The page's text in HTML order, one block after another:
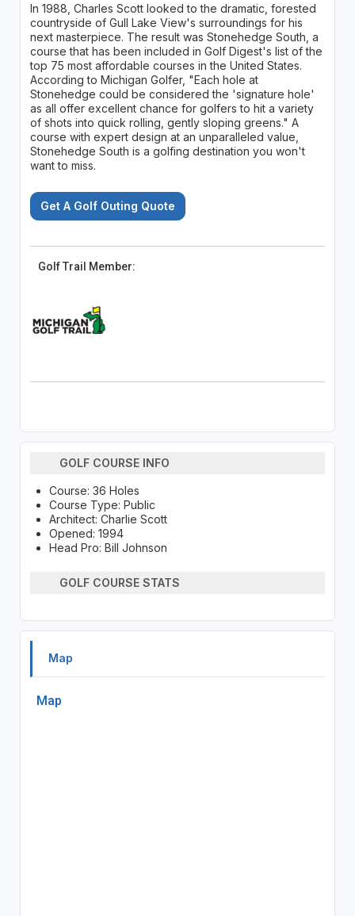
In 1988, Charles Scott looked to the dramatic, forested
countryside of Gull Lake View's surroundings for his
next masterpiece. The result was Stonehedge South, a
course that has been included in Golf Digest's list of the
top 75 most affordable courses in the United States.
According to Michigan Golfer, "Each hole at
Stonehedge could be considered the 'signature hole'
as all offer excellent chance for golfers to hit a variety
of shots into quick rolling, gently sloping greens." A
course with expert design at an unparalleled value,
Stonehedge South is a golfing destination you won't
want to miss.
Get A Golf Outing Quote
Golf Trail Member:
GOLF COURSE INFO
Course: 36 Holes
Course Type: Public
Architect: Charlie Scott
Opened: 1994
Head Pro: Bill Johnson
GOLF COURSE STATS
Map
Map